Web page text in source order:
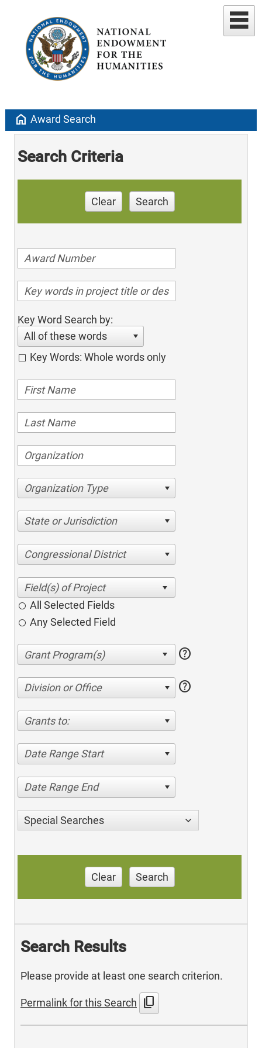
home Award Search
Search Criteria
Clear Search
Key Word Search by:
All of these words
Key Words: Whole words only
Organization Type
State or Jurisdiction
Congressional District
All Selected Fields
Any Selected Field
help
Division or Office help
Grants to:
Date Range Start
Date Range End
Special Searches
Clear Search
Search Results
Please provide at least one search criterion.
Permalink for this Search content_copy